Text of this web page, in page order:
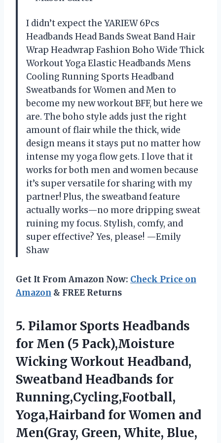
I didn’t expect the YARIEW 6Pcs
Headbands Head Bands Sweat Band Hair
Wrap Headwrap Fashion Boho Wide Thick
Workout Yoga Elastic Headbands Mens
Cooling Running Sports Headband
Sweatbands for Women and Men to
become my new workout BFF, but here we
are. The boho style adds just the right
amount of flair while the thick, wide
design means it stays put no matter how
intense my yoga flow gets. I love that it
works for both men and women because
it’s super versatile for sharing with my
partner! Plus, the sweatband feature
actually works—no more dripping sweat
ruining my focus. Stylish, comfy, and
super effective? Yes, please! —Emily
Shaw
Get It From Amazon Now: Check Price on
Amazon & FREE Returns
5. Pilamor Sports Headbands
for Men (5 Pack),Moisture
Wicking Workout Headband,
Sweatband Headbands for
Running,Cycling,Football,
Yoga,Hairband for Women and
Men(Gray, Green, White, Blue,